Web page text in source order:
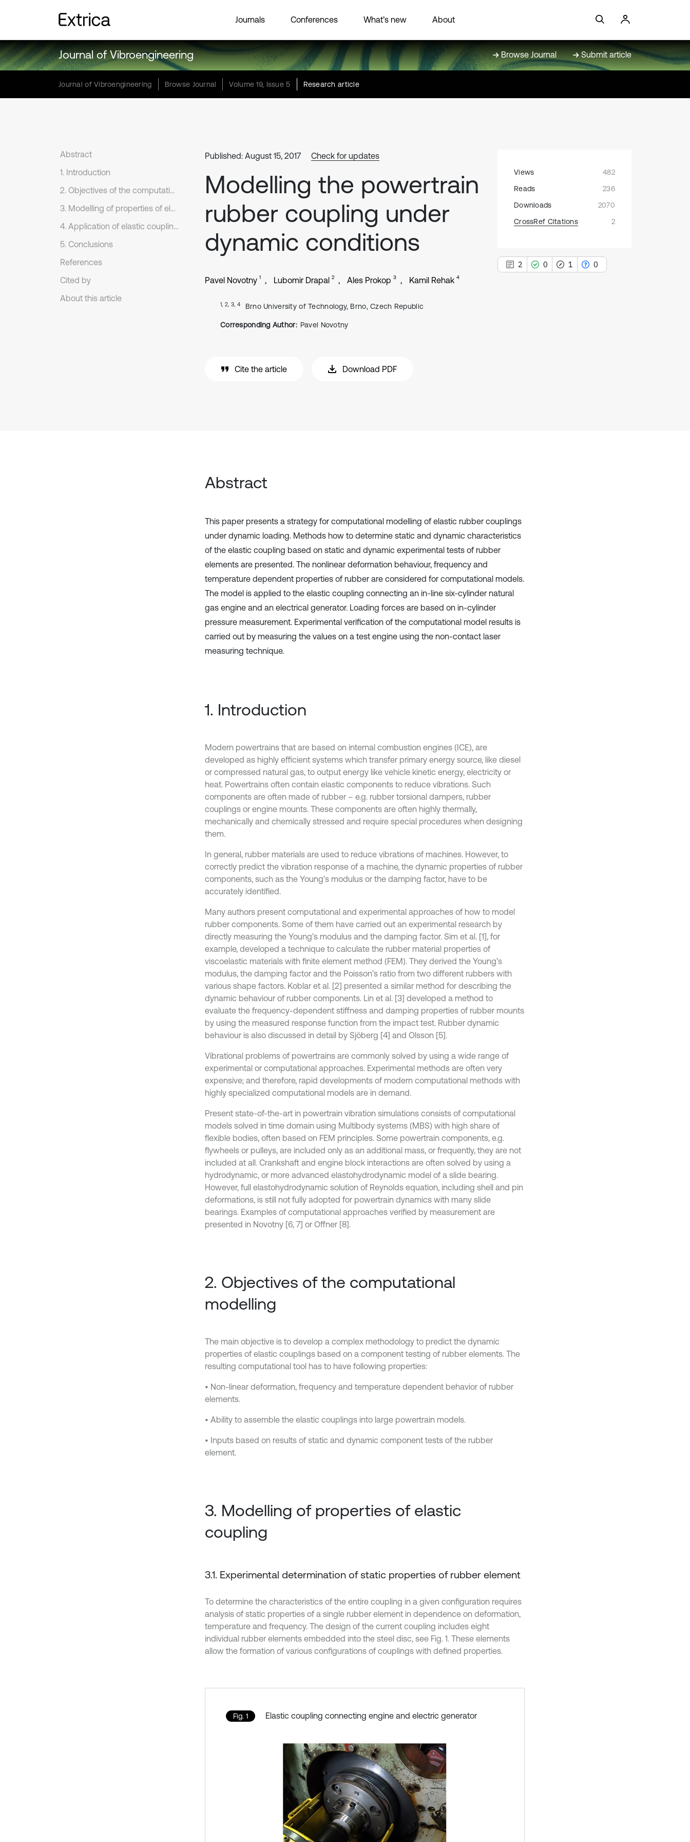
Journals Conferences What’s new About
Journal of Vibroengineering Browse Journal Submit article
Journal of Vibroengineering Browse Journal Volume 19, Issue 5 Research article
Abstract
1. Introduction
2. Objectives of the computational modelling
3. Modelling of properties of elastic coupling
4. Application of elastic coupling on connection of engine and generator
5. Conclusions
References
Cited by
About this article
Published: August 15, 2017 Check for updates
Modelling the powertrain
rubber coupling under
dynamic conditions
Pavel Novotny 1 Lubomir Drapal 2 Ales Prokop 3 Kamil Rehak 4
1, 2, 3, 4 Brno University of Technology, Brno, Czech Republic
Corresponding Author: Pavel Novotny
Cite the article Download PDF
Views
482
Reads
236
Downloads
2070
CrossRef Citations
2
2 0 1 0
citation was made.
Abstract
This paper presents a strategy for computational modelling of elastic rubber couplings
under dynamic loading. Methods how to determine static and dynamic characteristics
of the elastic coupling based on static and dynamic experimental tests of rubber
elements are presented. The nonlinear deformation behaviour, frequency and
temperature dependent properties of rubber are considered for computational models.
The model is applied to the elastic coupling connecting an in-line six-cylinder natural
gas engine and an electrical generator. Loading forces are based on in-cylinder
pressure measurement. Experimental verification of the computational model results is
carried out by measuring the values on a test engine using the non-contact laser
measuring technique.
1. Introduction
Modern powertrains that are based on internal combustion engines (ICE), are
developed as highly efficient systems which transfer primary energy source, like diesel
or compressed natural gas, to output energy like vehicle kinetic energy, electricity or
heat. Powertrains often contain elastic components to reduce vibrations. Such
components are often made of rubber – e.g. rubber torsional dampers, rubber
couplings or engine mounts. These components are often highly thermally,
mechanically and chemically stressed and require special procedures when designing
them.
In general, rubber materials are used to reduce vibrations of machines. However, to
correctly predict the vibration response of a machine, the dynamic properties of rubber
components, such as the Young’s modulus or the damping factor, have to be
accurately identified.
Many authors present computational and experimental approaches of how to model
rubber components. Some of them have carried out an experimental research by
directly measuring the Young’s modulus and the damping factor. Sim et al. [1], for
example, developed a technique to calculate the rubber material properties of
viscoelastic materials with finite element method (FEM). They derived the Young’s
modulus, the damping factor and the Poisson’s ratio from two different rubbers with
various shape factors. Koblar et al. [2] presented a similar method for describing the
dynamic behaviour of rubber components. Lin et al. [3] developed a method to
evaluate the frequency-dependent stiffness and damping properties of rubber mounts
by using the measured response function from the impact test. Rubber dynamic
behaviour is also discussed in detail by Sjöberg [4] and Olsson [5].
Vibrational problems of powertrains are commonly solved by using a wide range of
experimental or computational approaches. Experimental methods are often very
expensive; and therefore, rapid developments of modern computational methods with
highly specialized computational models are in demand.
Present state-of-the-art in powertrain vibration simulations consists of computational
models solved in time domain using Multibody systems (MBS) with high share of
flexible bodies, often based on FEM principles. Some powertrain components, e.g.
flywheels or pulleys, are included only as an additional mass, or frequently, they are not
included at all. Crankshaft and engine block interactions are often solved by using a
hydrodynamic, or more advanced elastohydrodynamic model of a slide bearing.
However, full elastohydrodynamic solution of Reynolds equation, including shell and pin
deformations, is still not fully adopted for powertrain dynamics with many slide
bearings. Examples of computational approaches verified by measurement are
presented in Novotny [6, 7] or Offner [8].
2. Objectives of the computational
modelling
The main objective is to develop a complex methodology to predict the dynamic
properties of elastic couplings based on a component testing of rubber elements. The
resulting computational tool has to have following properties:
• Non-linear deformation, frequency and temperature dependent behavior of rubber
elements.
• Ability to assemble the elastic couplings into large powertrain models.
• Inputs based on results of static and dynamic component tests of the rubber
element.
3. Modelling of properties of elastic
coupling
3.1. Experimental determination of static properties of rubber element
To determine the characteristics of the entire coupling in a given configuration requires
analysis of static properties of a single rubber element in dependence on deformation,
temperature and frequency. The design of the current coupling includes eight
individual rubber elements embedded into the steel disc, see Fig. 1. These elements
allow the formation of various configurations of couplings with defined properties.
Fig. 1 Elastic coupling connecting engine and electric generator